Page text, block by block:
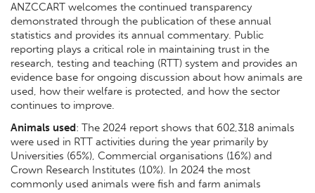
ANZCCART welcomes the continued transparency
demonstrated through the publication of these annual
statistics and provides its annual commentary. Public
reporting plays a critical role in maintaining trust in the
research, testing and teaching (RTT) system and provides an
evidence base for ongoing discussion about how animals are
used, how their welfare is protected, and how the sector
continues to improve.
Animals used: The 2024 report shows that 602,318 animals
were used in RTT activities during the year primarily by
Universities (65%), Commercial organisations (16%) and
Crown Research Institutes (10%). In 2024 the most
commonly used animals were fish and farm animals